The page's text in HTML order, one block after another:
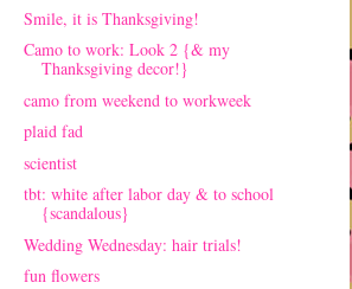
Smile, it is Thanksgiving!
Camo to work: Look 2 {& my
Thanksgiving decor!}
camo from weekend to workweek
plaid fad
scientist
tbt: white after labor day & to school
{scandalous}
Wedding Wednesday: hair trials!
fun flowers